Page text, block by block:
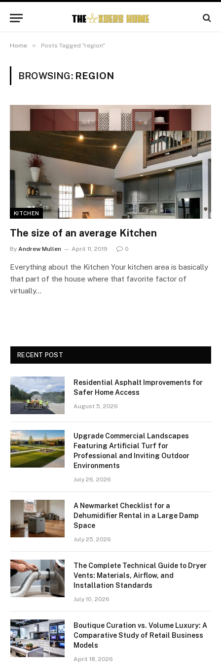
Home » Posts Tagged "region"
BROWSING: REGION
KITCHEN
The size of an average Kitchen
By Andrew Mullen April 11, 2019 0
Everything about the Kitchen Your kitchen area is basically
that part of the house where that favorite factor of
virtually…
RECENT POST
Residential Asphalt Improvements for
Safer Home Access
August 5, 2026
Upgrade Commercial Landscapes
Featuring Artificial Turf for
Professional and Inviting Outdoor
Environments
July 26, 2026
A Newmarket Checklist for a
Dehumidifier Rental in a Large Damp
Space
July 25, 2026
The Complete Technical Guide to Dryer
Vents: Materials, Airflow, and
Installation Standards
July 10, 2026
Boutique Curation vs. Volume Luxury: A
Comparative Study of Retail Business
Models
April 18, 2026